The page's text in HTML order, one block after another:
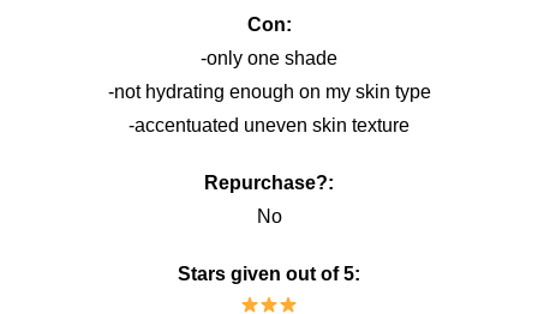
Con:
-only one shade
-not hydrating enough on my skin type
-accentuated uneven skin texture
Repurchase?:
No
Stars given out of 5: